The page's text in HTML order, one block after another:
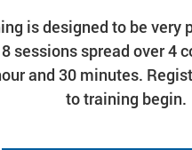
is designed to be very
sessions spread over 4
and 30 minutes.
to training begin.